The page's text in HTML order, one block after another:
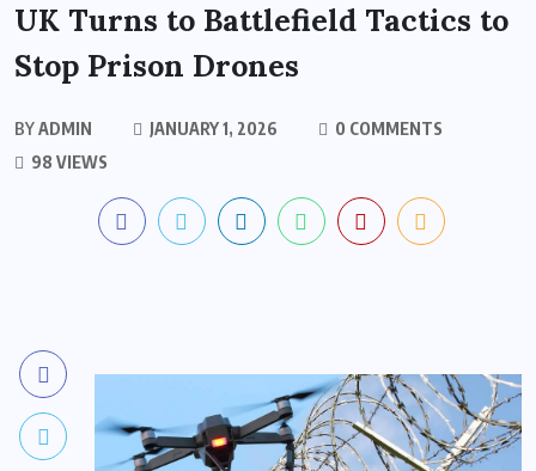
UK Turns to Battlefield Tactics to
Stop Prison Drones
BYADMIN JANUARY 1, 2026
0 COMMENTS
98 VIEWS